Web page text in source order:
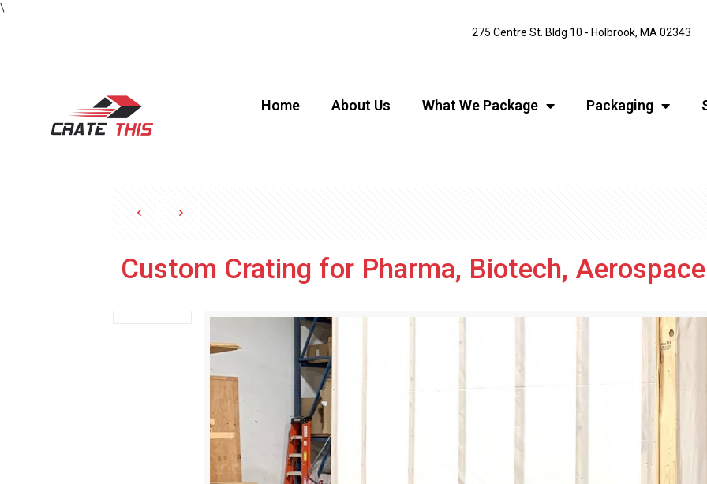
\
275 Centre St. Bldg 10 - Holbrook, MA 02343
Home About Us What We Package Packaging
Custom Crating for Pharma, Biotech,